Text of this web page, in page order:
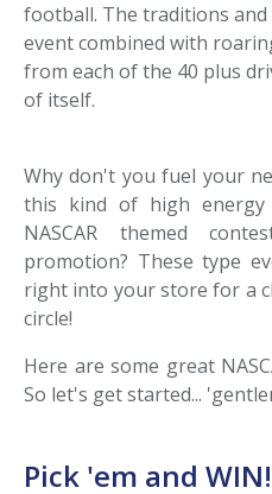
football. The traditions and
event combined with
from each of the 40 plus
of itself.
Why don't you fuel your
this kind of high energy
NASCAR themed
promotion? These type
right into your store for a
circle!
Here are some great
So let's get started...
Pick 'em and WIN!